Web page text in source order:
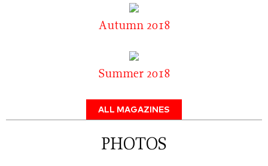
Autumn 2018
Summer 2018
ALL MAGAZINES
PHOTOS